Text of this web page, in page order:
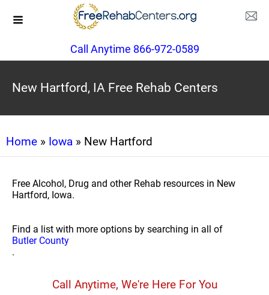
Call Anytime 866-972-0589
New Hartford, IA Free Rehab Centers
Home » Iowa » New Hartford
Free Alcohol, Drug and other Rehab resources in New
Hartford, Iowa.
Find a list with more options by searching in all of
Butler County
.
Call Anytime, We're Here For You